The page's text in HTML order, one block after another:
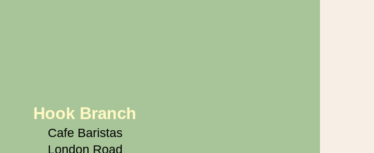
Hook Branch
Cafe Baristas
London Road